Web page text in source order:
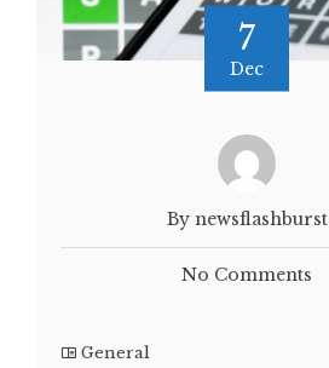
7
Dec
By newsflashburst
No Comments
General